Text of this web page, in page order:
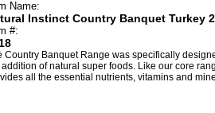
Name:
Instinct Country Banquet Turkey
#:
Country Banquet Range was specifically
addition of natural super foods. Like our core
all the essential nutrients, vitamins and